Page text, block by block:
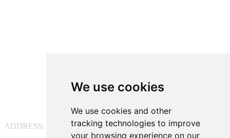
We use cookies
We use cookies and other
tracking technologies to improve
your browsing experience on our
ADDRESS: Pg. Vall d'Hebron, 119-129, 08035 Barcelona